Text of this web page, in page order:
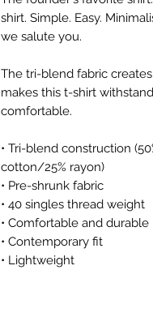
shirt. Simple. Easy.
we salute you.
The tri-blend fabric
makes this t-shirt
comfortable.
• Tri-blend construction
cotton/25% rayon)
• Pre-shrunk fabric
• 40 singles thread weight
• Comfortable and durable
• Contemporary fit
• Lightweight